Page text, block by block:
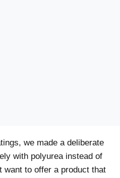
we made a deliberate
with polyurea instead of
want to offer a product that